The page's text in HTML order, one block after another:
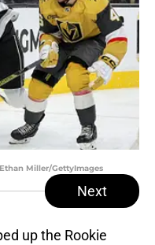
Miller/GettyImages
Next
up the Rookie